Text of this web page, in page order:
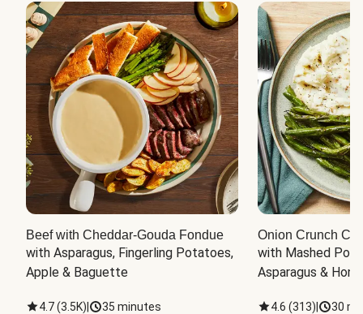
Beef with Cheddar-Gouda Fondue
with Asparagus, Fingerling Potatoes,
Apple & Baguette
4.7(3.5K) 35 minutes
Onion Crunch
with Mashed
Asparagus &
4.6 (313) 30